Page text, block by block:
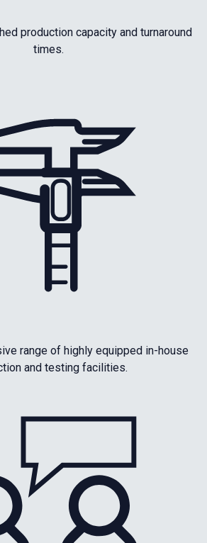
production capacity and turnaround
times.
range of highly equipped in-house
and testing facilities.